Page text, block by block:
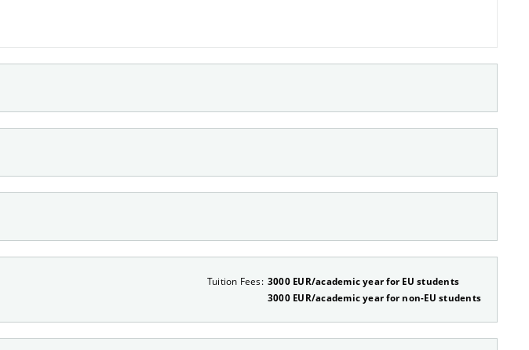
Tuition Fees: 3000 EUR/academic year for EU students
3000 EUR/academic year for non-EU students